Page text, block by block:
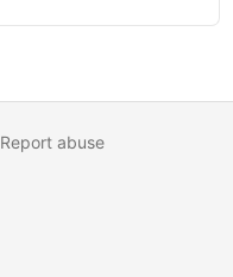
Report abuse